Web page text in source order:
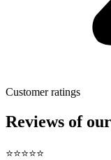
Customer ratings
Reviews of
⭐⭐⭐⭐⭐